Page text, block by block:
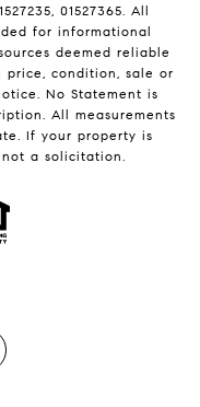
01527365. All
for informational
deemed reliable
price, condition, sale or
No Statement is
All measurements
If your property is
a solicitation.